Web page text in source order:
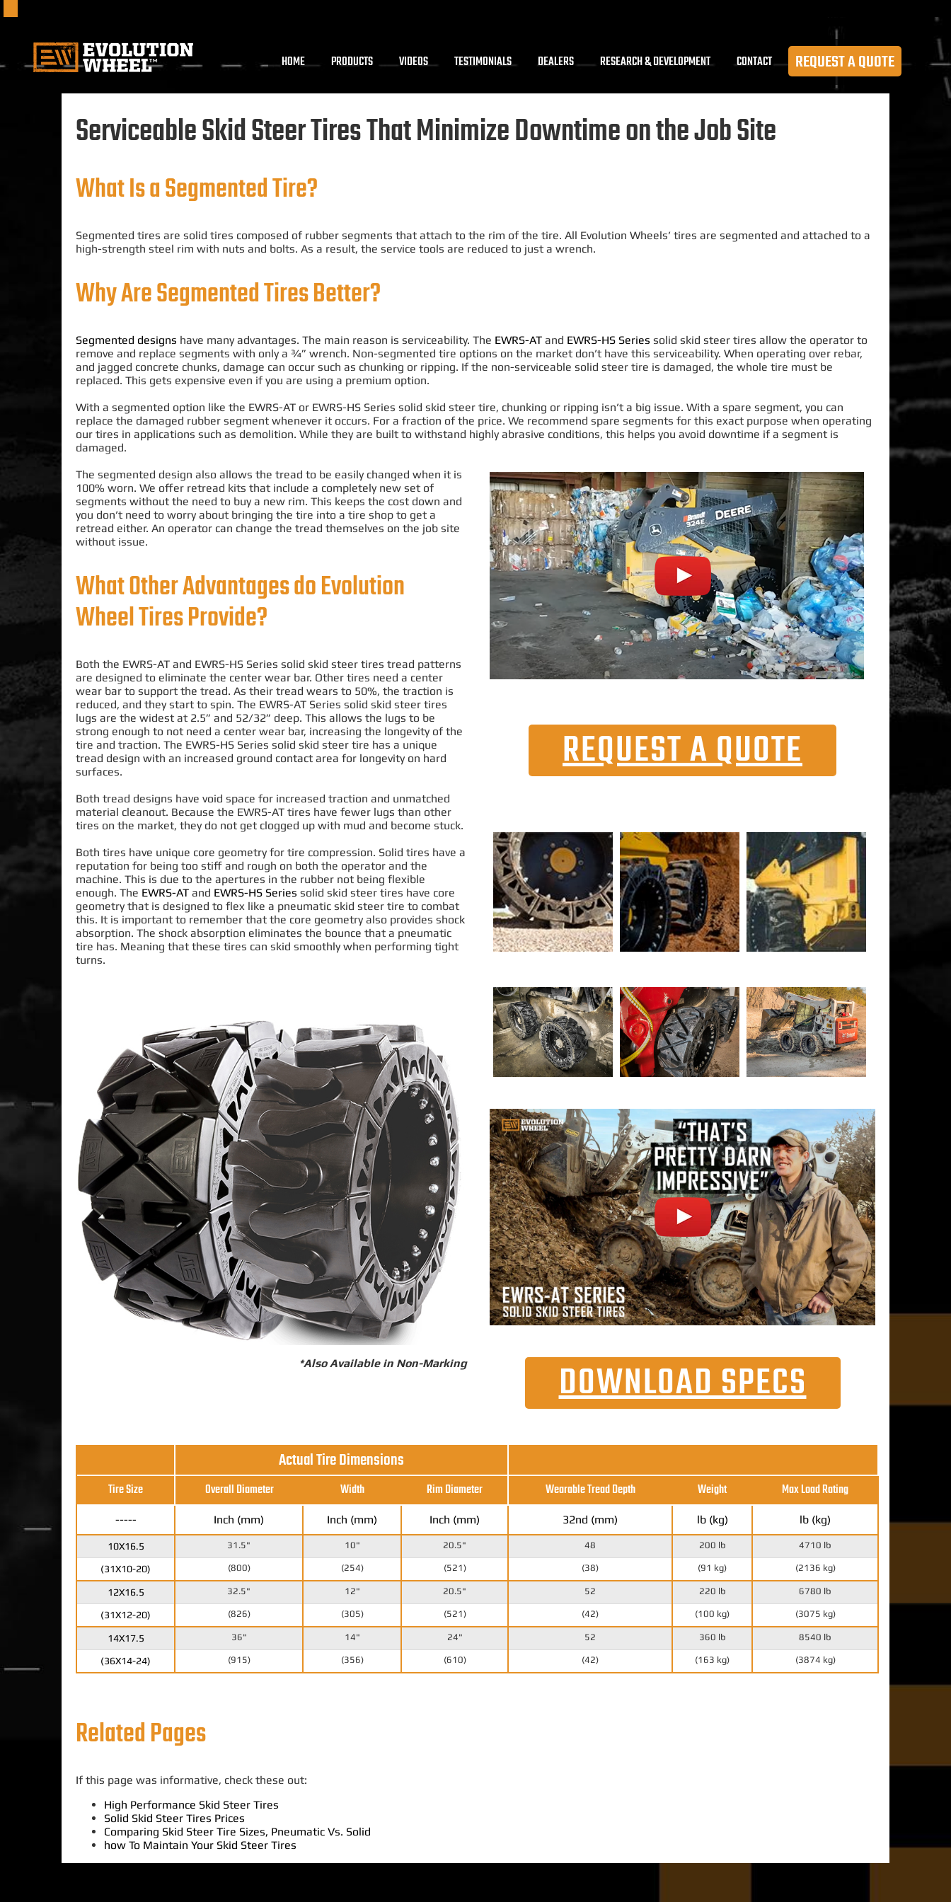
HOME PRODUCTS VIDEOS TESTIMONIALS DEALERS RESEARCH & DEVELOPMENT CONTACT REQUEST A QUOTE
Serviceable Skid Steer Tires ThatMinimize Downtime on the Job Site
What Is a Segmented Tire?
Segmented tires are solid tires composed of rubber segments that attach to the rim of the tire. All Evolution Wheels’ tires are segmented and attached to a
high-strength steel rim with nuts and bolts. As a result, the service tools are reduced to just a wrench.
Why Are Segmented Tires Better?
Segmented designs have many advantages. The main reason is serviceability. The EWRS-AT and EWRS-HS Series solid skid steer tires allow the operator to
remove and replace segments with only a ¾” wrench. Non-segmented tire options on the market don’t have this serviceability. When operating over rebar,
and jagged concrete chunks, damage can occur such as chunking or ripping. If the non-serviceable solid steer tire is damaged, the whole tire must be
replaced. This gets expensive even if you are using a premium option.
With a segmented option like the EWRS-AT or EWRS-HS Series solid skid steer tire, chunking or ripping isn’t a big issue. With a spare segment, you can
replace the damaged rubber segment whenever it occurs. For a fraction of the price. We recommend spare segments for this exact purpose when operating
our tires in applications such as demolition. While they are built to withstand highly abrasive conditions, this helps you avoid downtime if a segment is
damaged.
The segmented design also allows the tread to be easily changed when it is
100% worn. We offer retread kits that include a completely new set of
segments without the need to buy a new rim. This keeps the cost down and
you don’t need to worry about bringing the tire into a tire shop to get a
retread either. An operator can change the tread themselves on the job site
without issue.
What Other Advantages do Evolution
Wheel Tires Provide?
Both the EWRS-AT and EWRS-HS Series solid skid steer tires tread patterns
are designed to eliminate the center wear bar. Other tires need a center
wear bar to support the tread. As their tread wears to 50%, the traction is
reduced, and they start to spin. The EWRS-AT Series solid skid steer tires
lugs are the widest at 2.5” and 52/32” deep. This allows the lugs to be
strong enough to not need a center wear bar, increasing the longevity of the
tire and traction. The EWRS-HS Series solid skid steer tire has a unique
tread design with an increased ground contact area for longevity on hard
surfaces.
Both tread designs have void space for increased traction and unmatched
material cleanout. Because the EWRS-AT tires have fewer lugs than other
tires on the market, they do not get clogged up with mud and become stuck.
Both tires have unique core geometry for tire compression. Solid tires have a
reputation for being too stiff and rough on both the operator and the
machine. This is due to the apertures in the rubber not being flexible
enough. The EWRS-AT and EWRS-HS Series solid skid steer tires have core
geometry that is designed to flex like a pneumatic skid steer tire to combat
this. It is important to remember that the core geometry also provides shock
absorption. The shock absorption eliminates the bounce that a pneumatic
tire has. Meaning that these tires can skid smoothly when performing tight
turns.
*Also Available in Non-Marking
REQUEST A QUOTE
DOWNLOAD SPECS
Actual Tire Dimensions
Tire Size Overall Diameter Width Rim Diameter Wearable Tread Depth Weight Max Load Rating
----- Inch (mm) Inch (mm) Inch (mm) 32nd (mm) lb (kg) lb (kg)
10X16.5 31.5" 10" 20.5" 48 200 lb 4710 lb
(31X10-20) (800) (254) (521) (38) (91 kg) (2136 kg)
12X16.5 32.5" 12" 20.5" 52 220 lb 6780 lb
(31X12-20) (826) (305) (521) (42) (100 kg) (3075 kg)
14X17.5 36" 14" 24" 52 360 lb 8540 lb
(36X14-24) (915) (356) (610) (42) (163 kg) (3874 kg)
Related Pages
If this page was informative, check these out:
High Performance Skid Steer Tires
Solid Skid Steer Tires Prices
Comparing Skid Steer Tire Sizes, Pneumatic Vs. Solid
how To Maintain Your Skid Steer Tires